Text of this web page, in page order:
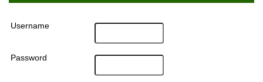
Username
Password